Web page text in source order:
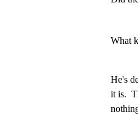
What
He's
it is.